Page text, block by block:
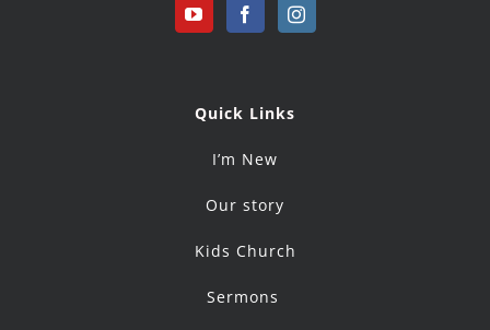
Quick Links
I’m New
Our story
Kids Church
Sermons